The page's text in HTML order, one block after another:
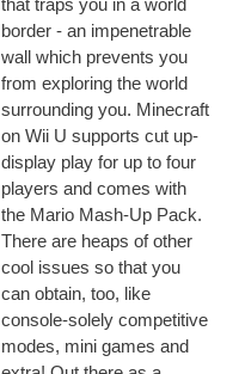
that traps you in a world
border - an impenetrable
wall which prevents you
from exploring the world
surrounding you. Minecraft
on Wii U supports cut up-
display play for up to four
players and comes with
the Mario Mash-Up Pack.
There are heaps of other
cool issues so that you
can obtain, too, like
console-solely competitive
modes, mini games and